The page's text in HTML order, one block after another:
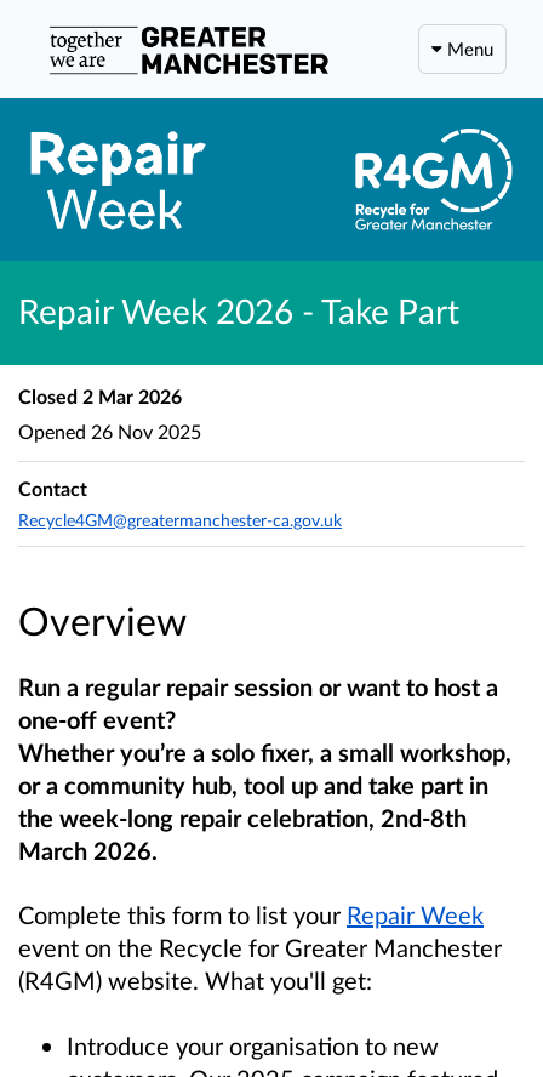
Menu
Repair Week 2026 - Take Part
Overview
Run a regular repair session or want to host a
one-off event?
Whether you’re a solo fixer, a small workshop,
or a community hub, tool up and take part in
the week-long repair celebration, 2nd-8th
March 2026.
Complete this form to list your Repair Week
event on the Recycle for Greater Manchester
(R4GM) website. What you'll get:
Introduce your organisation to new
Closed 2 Mar 2026
Opened 26 Nov 2025
Contact
Recycle4GM@greatermanchester-ca.gov.uk